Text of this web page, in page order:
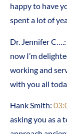
happy to have
spent a lot of
Dr. Jennifer C….:
now I’m
working and
with you all
Hank Smith:
asking you as a